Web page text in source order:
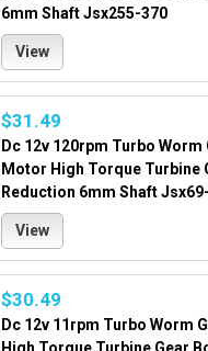
6mm Shaft Jsx255-370
View
$31.49
Dc 12v 120rpm Turbo Worm
Motor High Torque Turbine
Reduction 6mm Shaft
View
$30.49
Dc 12v 11rpm Turbo Worm